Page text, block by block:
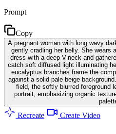
Prompt
Copy
A pregnant woman with long wavy
gently cradling her belly. She wears
dress with a deep V-neck and
catch soft diffused light illuminating
eucalyptus branches frame the
against a solid pale beige
field, the softly blurred foreground
portrait, emphasizing organic
Recreate Create Video